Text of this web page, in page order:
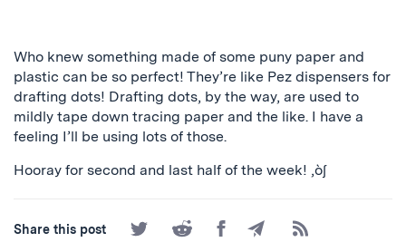
Who knew something made of some puny paper and
plastic can be so perfect! They’re like Pez dispensers for
drafting dots! Drafting dots, by the way, are used to
mildly tape down tracing paper and the like. I have a
feeling I’ll be using lots of those.
Hooray for second and last half of the week! ‚ò∫
Share this post
Share
on
Share
on
Share
on
Share
by
Subscribe
to